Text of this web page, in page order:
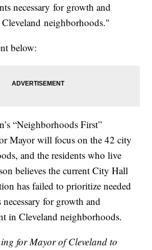
necessary for growth and
neighborhoods."
below:
“Neighborhoods First”
Mayor will focus on the 42 city
and the residents who live
believes the current City Hall
has failed to prioritize needed
necessary for growth and
in Cleveland neighborhoods.
for Mayor of Cleveland to